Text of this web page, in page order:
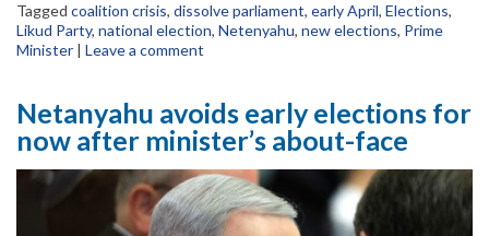
Tagged coalition crisis, dissolve parliament, early April, Elections,
Likud Party, national election, Netenyahu, new elections, Prime
Minister | Leave a comment
Netanyahu avoids early elections for
now after minister’s about-face